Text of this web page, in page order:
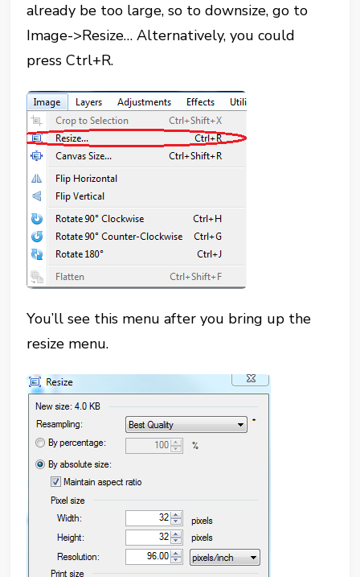
already be too large, so to downsize, go to
Image->Resize… Alternatively, you could
press Ctrl+R.
You’ll see this menu after you bring up the
resize menu.